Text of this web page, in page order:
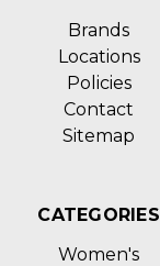
Brands
Locations
Policies
Contact
Sitemap
CATEGORIES
Women's